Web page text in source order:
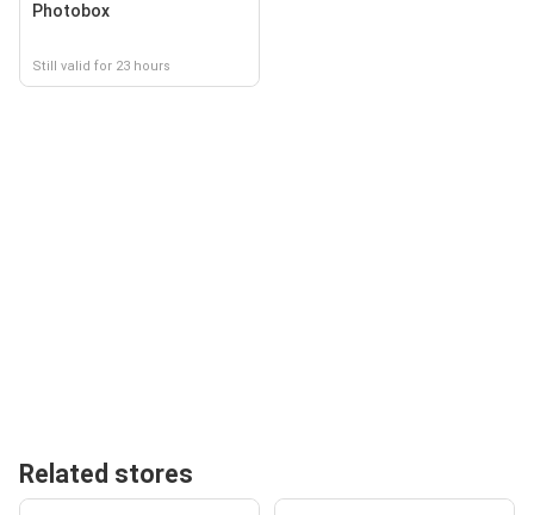
Photobox
Still valid for 23 hours
Related stores